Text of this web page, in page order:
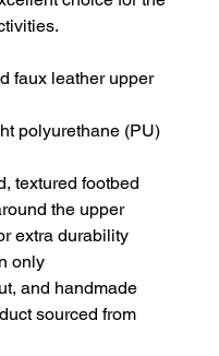
faux leather upper
polyurethane (PU)
textured footbed
the upper
extra durability
only
and handmade
sourced from